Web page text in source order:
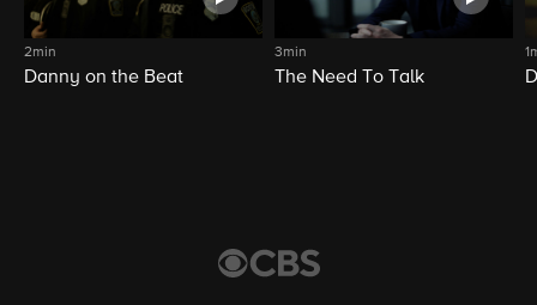
2min
Danny on the Beat
3min
The Need To Talk